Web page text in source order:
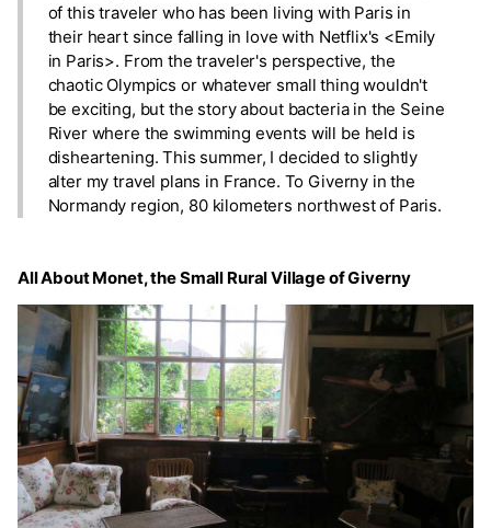
of this traveler who has been living with Paris in
their heart since falling in love with Netflix's <Emily
in Paris>. From the traveler's perspective, the
chaotic Olympics or whatever small thing wouldn't
be exciting, but the story about bacteria in the Seine
River where the swimming events will be held is
disheartening. This summer, I decided to slightly
alter my travel plans in France. To Giverny in the
Normandy region, 80 kilometers northwest of Paris.
All About Monet, the Small Rural Village of Giverny